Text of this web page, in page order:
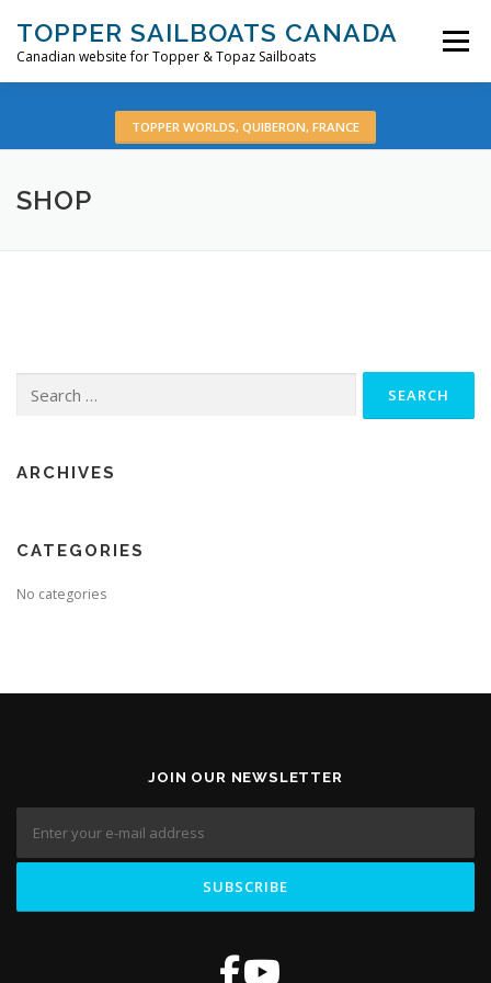
content
TOPPER SAILBOATS CANADA
Canadian website for Topper & Topaz Sailboats
Menu
ABOUT BOATS PRE-OWNED
VIDEOS
TOPPER WORLDS, QUIBERON, FRANCE
SHOP
for:
ARCHIVES
CATEGORIES
No categories
JOIN OUR NEWSLETTER